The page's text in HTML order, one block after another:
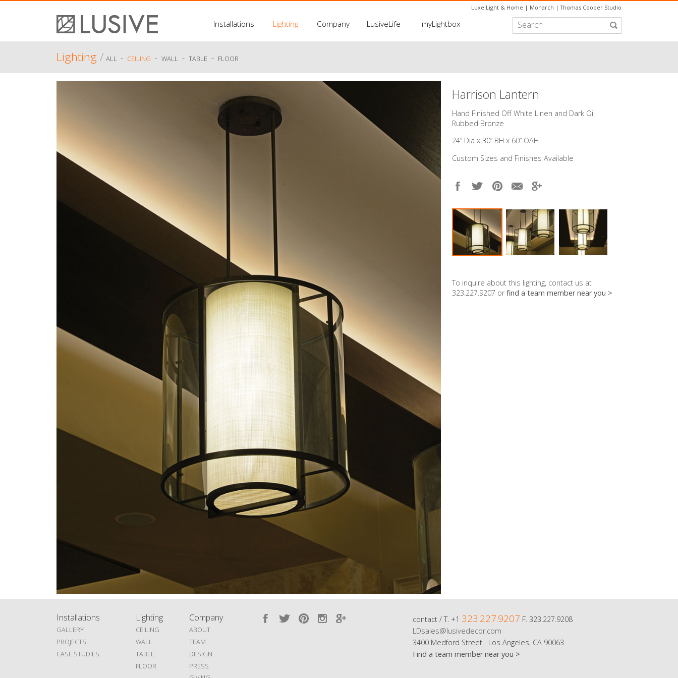
Luxe Light & Home | Monarch |Thomas Cooper Studio
Installations Lighting Company LusiveLife myLightbox
Lighting/ ALL - CEILING - WALL - TABLE - FLOOR
Harrison Lantern
​Hand Finished Off White Linen and Dark Oil
Rubbed Bronze
24” Dia x 30” BH x 60” OAH
Custom Sizes and Finishes Available
To inquire about this lighting, contact us at
323.227.9207 orfind a team member near you >
Installations
GALLERY
PROJECTS
CASE STUDIES
Lighting
CEILING
WALL
TABLE
FLOOR
Company
ABOUT
TEAM
DESIGN
PRESS
contact / T. +1 323.227.9207 F. 323.227.9208
LDsales@lusivedecor.com
3400 Medford Street Los Angeles, CA 90063
Find a team member near you >